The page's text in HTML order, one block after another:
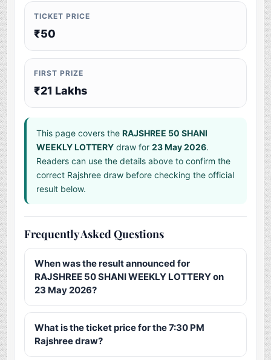
TICKET PRICE
₹50
FIRST PRIZE
₹21 Lakhs
This page covers theRAJSHREE 50 SHANI
WEEKLY LOTTERY draw for23 May 2026.
Readers can use the details above to confirm the
correct Rajshree draw before checking the official
result below.
Frequently Asked Questions
When was the result announced for
RAJSHREE 50 SHANI WEEKLY LOTTERY on
23 May 2026?
What is the ticket price for the 7:30 PM
Rajshree draw?